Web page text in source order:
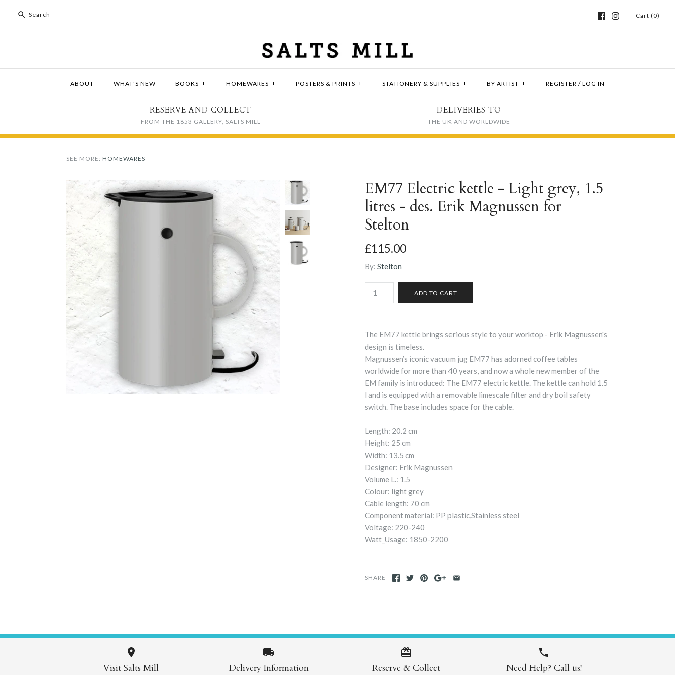
Cart (0)
ABOUT WHAT'S NEW BOOKS + HOMEWARES + POSTERS & PRINTS + STATIONERY & SUPPLIES + BY ARTIST + REGISTER / LOG IN
RESERVE AND COLLECT
FROM THE 1853 GALLERY, SALTS MILL
DELIVERIES TO
THE UK AND WORLDWIDE
SEE MORE: HOMEWARES
EM77 Electric kettle - Light grey, 1.5
litres - des. Erik Magnussen for
Stelton
£115.00
By: Stelton
The EM77 kettle brings serious style to your worktop - Erik Magnussen's
design is timeless.
Magnussen’s iconic vacuum jug EM77 has adorned coffee tables
worldwide for more than 40 years, and now a whole new member of the
EM family is introduced: The EM77 electric kettle. The kettle can hold 1.5
l and is equipped with a removable limescale filter and dry boil safety
switch. The base includes space for the cable.
Length: 20.2 cm
Height: 25 cm
Width: 13.5 cm
Designer: Erik Magnussen
Volume L.: 1.5
Colour: light grey
Cable length: 70 cm
Component material: PP plastic,Stainless steel
Voltage: 220-240
Watt_Usage: 1850-2200
SHARE
Visit Salts Mill Delivery Information Reserve & Collect Need Help? Call us!